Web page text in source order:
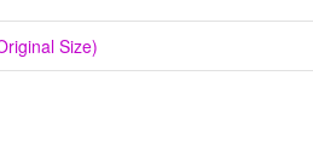
Size)